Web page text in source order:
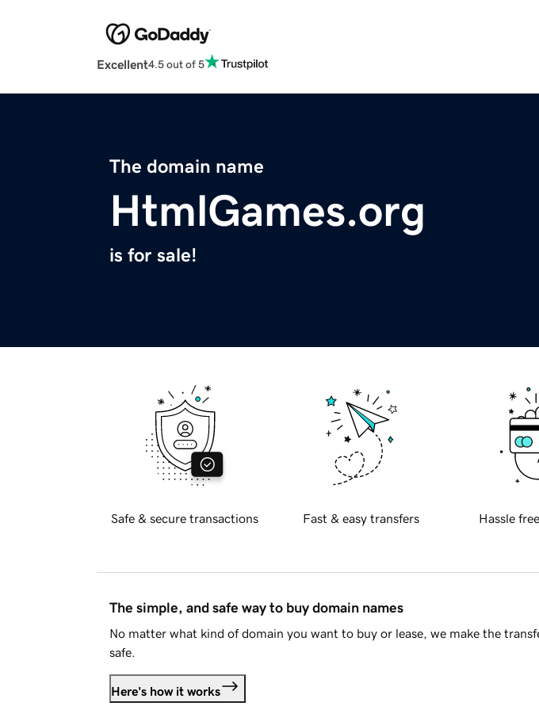
Excellent4.5 out of 5
The domain name
HtmlGames.org
is for sale!
Safe & secure transactions Fast & easy transfers Hassle
The simple, and safe way to buy domain names
No matter what kind of domain you want to buy or lease, we make the
safe.
Here's how it works